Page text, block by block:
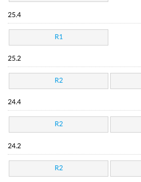
25.4
R1
25.2
R2
24.4
R2
24.2
R2